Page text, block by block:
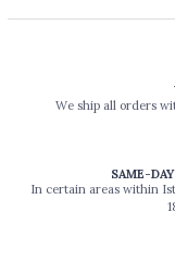
We ship all orders
SAME-
In certain areas within